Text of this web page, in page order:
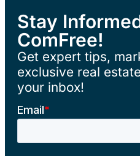
Stay
ComFree!
Get expert tips,
exclusive real
your inbox!